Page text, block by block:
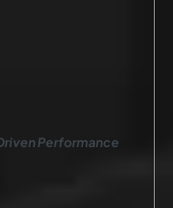
Performance